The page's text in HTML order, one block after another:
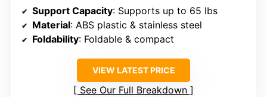
Support Capacity: Supports up to 65 lbs
Material: ABS plastic & stainless steel
Foldability: Foldable & compact
VIEW LATEST PRICE
See Our Full Breakdown